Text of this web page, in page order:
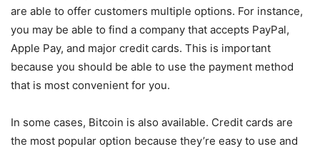
are able to offer customers multiple options. For instance,
you may be able to find a company that accepts PayPal,
Apple Pay, and major credit cards. This is important
because you should be able to use the payment method
that is most convenient for you.
In some cases, Bitcoin is also available. Credit cards are
the most popular option because they’re easy to use and